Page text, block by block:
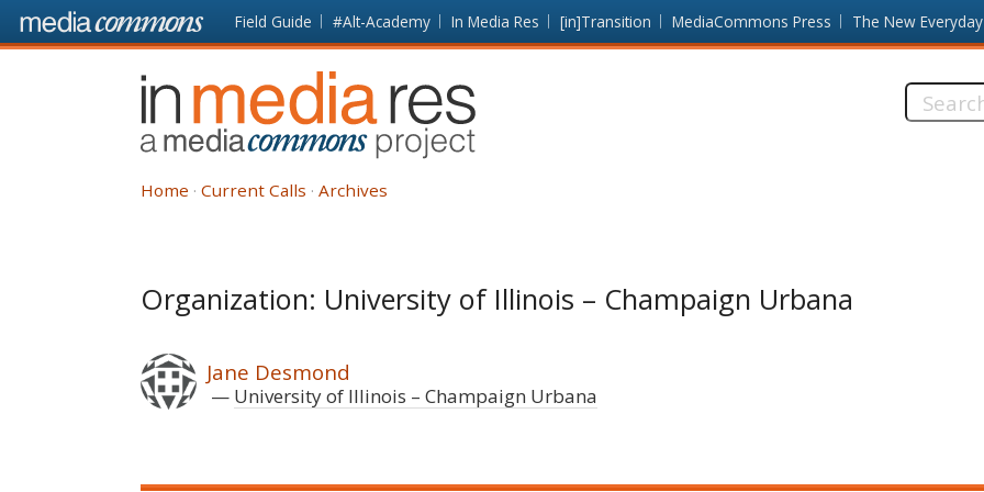
Skip to main content Front
page
Field Guide #Alt-Academy In Media Res [in]Transition MediaCommons Press The New Everyday
In
Media
Res
Search
Home Current Calls Archives
Organization: University of Illinois – Champaign Urbana
Jane Desmond
University of Illinois – Champaign Urbana